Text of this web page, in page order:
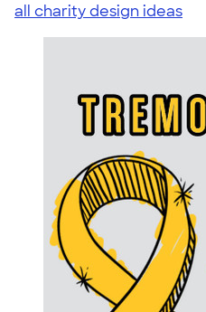
all charity design ideas